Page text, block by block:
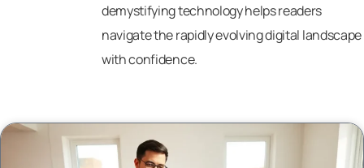
demystifying technology helps readers
navigate the rapidly evolving digital landscape
with confidence.